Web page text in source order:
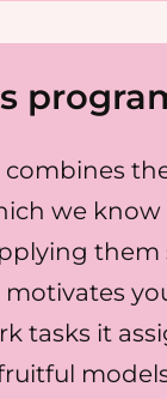
we know
them
tasks it